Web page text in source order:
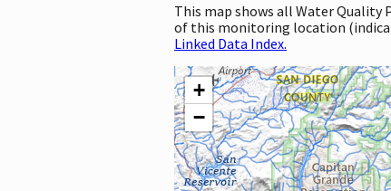
This map shows all Water
of this monitoring location
Linked Data Index.
+
−